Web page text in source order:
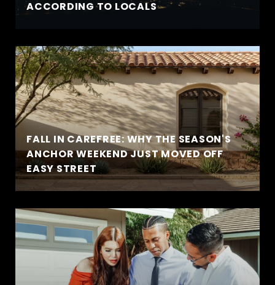
ACCORDING TO LOCALS
FALL IN CAREFREE: WHY THE SEASON'S
ANCHOR WEEKEND JUST MOVED OFF
EASY STREET